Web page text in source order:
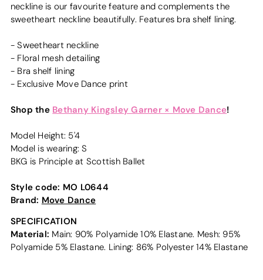
neckline is our favourite feature and complements the
sweetheart neckline beautifully. Features bra shelf lining.
- Sweetheart neckline
- Floral mesh detailing
- Bra shelf lining
- Exclusive Move Dance print
Shop the Bethany Kingsley Garner × Move Dance!
Model Height: 5'4
Model is wearing: S
BKG is Principle at Scottish Ballet
Style code: MO L0644
Brand: Move Dance
SPECIFICATION
Material: Main: 90% Polyamide 10% Elastane. Mesh: 95%
Polyamide 5% Elastane. Lining: 86% Polyester 14% Elastane